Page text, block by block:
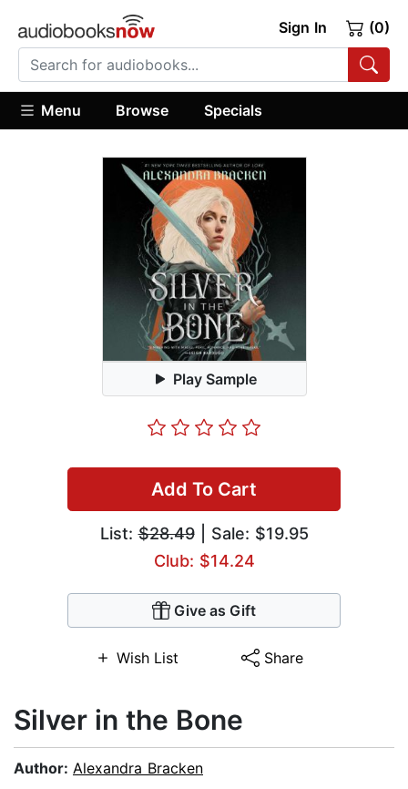
Sign In (0)
Menu Browse Specials
Play Sample
Add To Cart
List:$28.49| Sale: $19.95
Club: $14.24
Give as Gift
Wish List Share
Silver in the Bone
Author: Alexandra Bracken